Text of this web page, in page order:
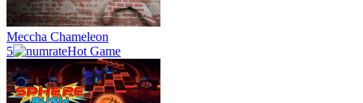
Meccha Chameleon
5
Hot Game